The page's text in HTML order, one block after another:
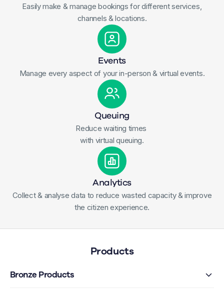
Easily make & manage bookings for different services,
channels & locations.
Events
Manage every aspect of your in-person & virtual events.
Queuing
Reduce waiting times
with virtual queuing.
Analytics
Collect & analyse data to reduce wasted capacity & improve
the citizen experience.
Products
Bronze Products